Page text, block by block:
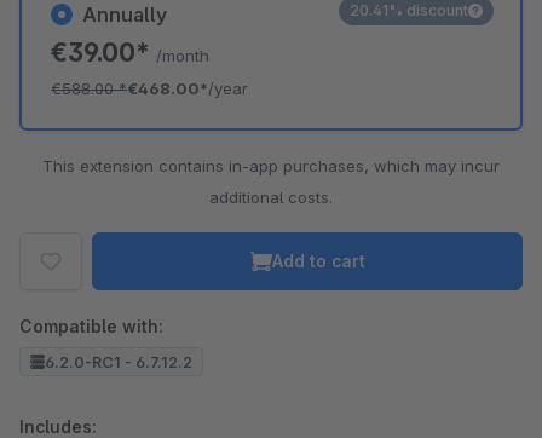
Annually
€39.00* /month
€588.00*€468.00*/year
20.41% discount
This extension contains in-app purchases, which may incur
additional costs.
Add to cart
Compatible with:
6.2.0-RC1 - 6.7.12.2
Includes: